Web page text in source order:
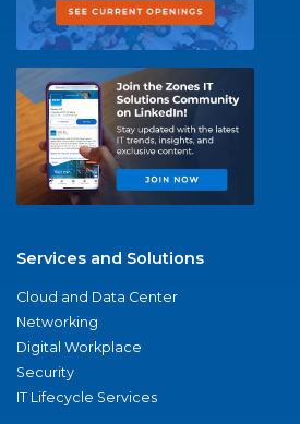
Services and Solutions
Cloud and Data Center
Networking
Digital Workplace
Security
IT Lifecycle Services